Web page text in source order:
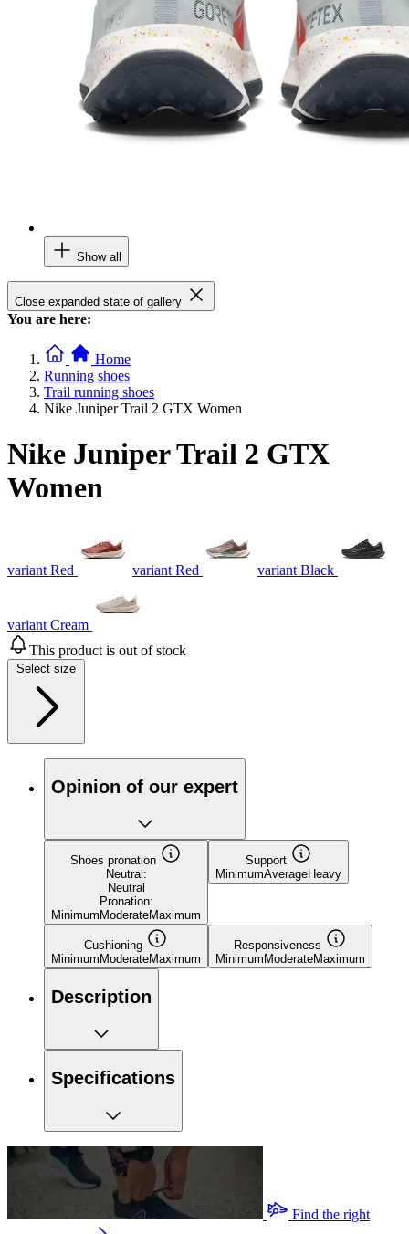
Show all
Close expanded state of gallery
You are here:
Home
Running shoes
Trail running shoes
Nike Juniper Trail 2 GTX Women
Nike Juniper Trail 2 GTX
Women
variant Red variant Red variant Black
variant Cream
This product is out of stock
Select size
Opinion of our expert
Shoes pronation
Neutral:
Neutral
Pronation:
Minimum ModerateMaximum
Support
MinimumAverageHeavy
Cushioning
Minimum ModerateMaximum
Responsiveness
Minimum ModerateMaximum
Description
Specifications
Find the right